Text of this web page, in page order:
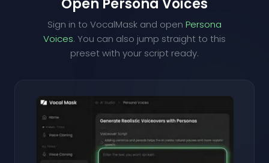
Open Persona Voices
Sign in to VocalMask and open Persona
Voices. You can also jump straight to this
preset with your script ready.